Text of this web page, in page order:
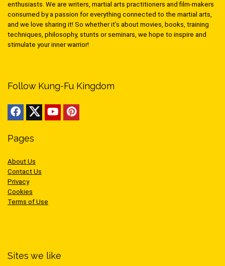
enthusiasts. We are writers, martial arts practitioners and film-makers
consumed by a passion for everything connected to the martial arts,
and we love sharing it! So whether it’s about movies, books, training
techniques, philosophy, stunts or seminars, we hope to inspire and
stimulate your inner warrior!
Follow Kung-Fu Kingdom
Pages
About Us
Contact Us
Privacy
Cookies
Terms of Use
Sites we like